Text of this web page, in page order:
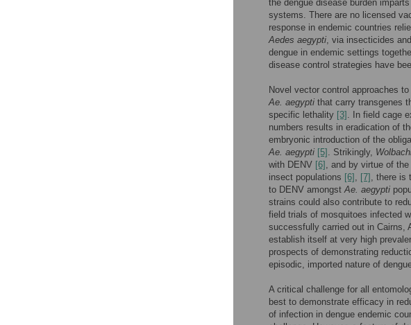
the dengue disease burden
systems. There are no licensed
response in endemic countries
Aedes aegypti, via insecticides
dengue in endemic settings
disease control strategies have
Novel vector control approaches
Ae. aegypti that carry transgenes
specific lethality [3] . In field cage
numbers results in eradication of
embryonic introduction of the
Ae. aegypti [5] . Strikingly,
with DENV [6] , and by virtue of
insect populations [6] , [7] , there is
to DENV amongstAe. aegypti
strains could also contribute to
field trials of mosquitoes infected
successfully carried out in Cairns,
establish itself at very high
prospects of demonstrating
episodic, imported nature of
A critical challenge for all
best to demonstrate efficacy in
of infection in dengue endemic